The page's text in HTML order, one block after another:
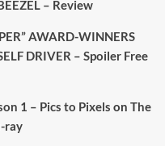
· 22 May 2025
Britain.
– Review
AWARD-WINNERS
DRIVER – Spoiler Free
1 – Pics to Pixels on The
ray